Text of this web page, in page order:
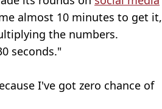
almost 10 minutes to get it,
the numbers.
seconds."
I've got zero chance of